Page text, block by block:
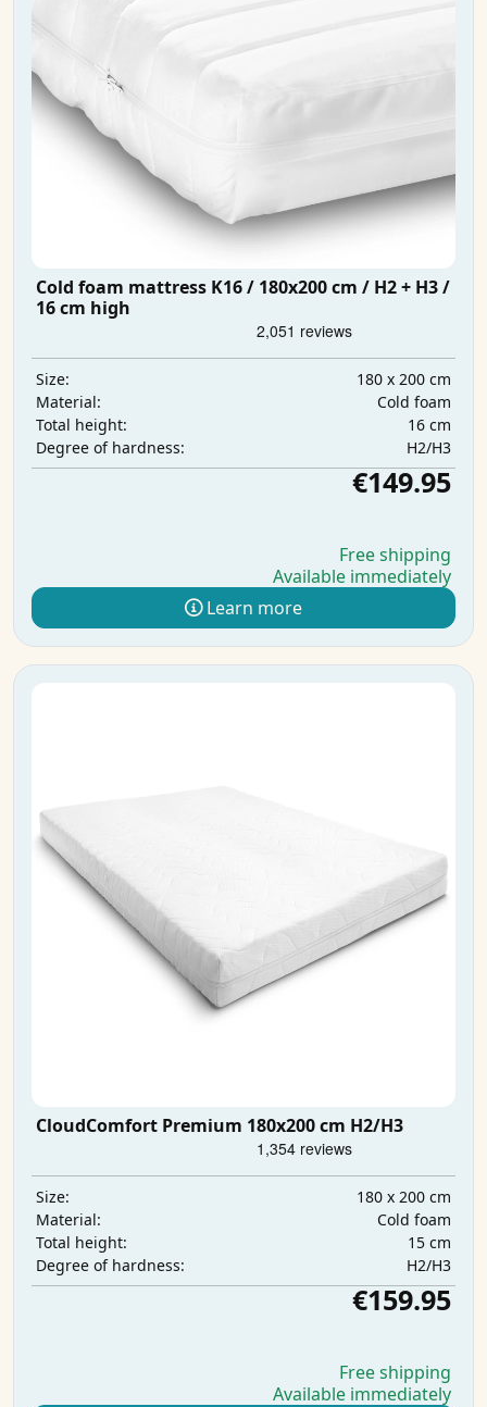
Cold foam mattress K16 / 180x200 cm / H2 + H3 /
16 cm high
Size:
180 x 200 cm
Material:
Cold foam
Total height:
16 cm
Degree of hardness:
H2/H3
€149.95
Free shipping
Available immediately
Learn more
CloudComfort Premium 180x200 cm H2/H3
Size:
180 x 200 cm
Material:
Cold foam
Total height:
15 cm
Degree of hardness:
H2/H3
€159.95
Free shipping
Available immediately